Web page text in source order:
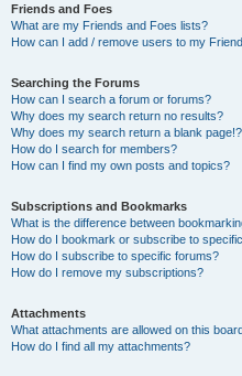
Friends and Foes
What are my Friends and Foes lists?
How can I add / remove users to my
Searching the Forums
How can I search a forum or forums?
Why does my search return no results?
Why does my search return a blank page!?
How do I search for members?
How can I find my own posts and topics?
Subscriptions and Bookmarks
What is the difference between
How do I bookmark or subscribe to
How do I subscribe to specific forums?
How do I remove my subscriptions?
Attachments
What attachments are allowed on this
How do I find all my attachments?